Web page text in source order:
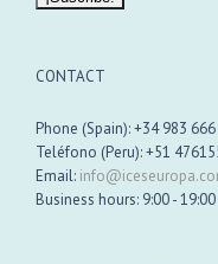
CONTACT
Phone (Spain): +34 983
Teléfono (Peru): +51
Email:
Business hours: 9:00 - 19:00